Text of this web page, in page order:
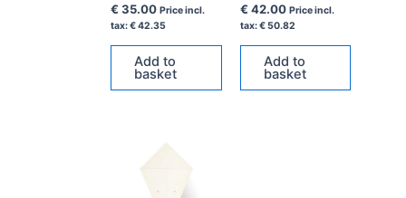
€ 35.00 Price incl.
tax:€42.35
Add to
basket
€ 42.00 Price incl.
tax:€50.82
Add to
basket